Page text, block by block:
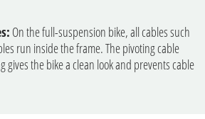
On the full-suspension bike, all cables such
run inside the frame. The pivoting cable
gives the bike a clean look and prevents cable